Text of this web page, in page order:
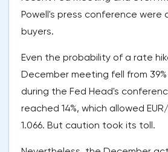
Powell's press conference were
buyers.
Even the probability of a rate
December meeting fell from
during the Fed Head's
reached 14%, which allowed
1.066. But caution took its toll.